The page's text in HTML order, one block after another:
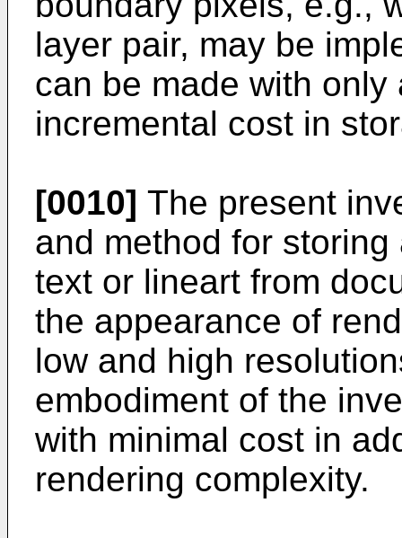
layer pair, may be
can be made with
incremental cost in
[0010] The present
and method for
text or lineart from
the appearance of
low and high
embodiment of the
with minimal cost in
rendering complexity.